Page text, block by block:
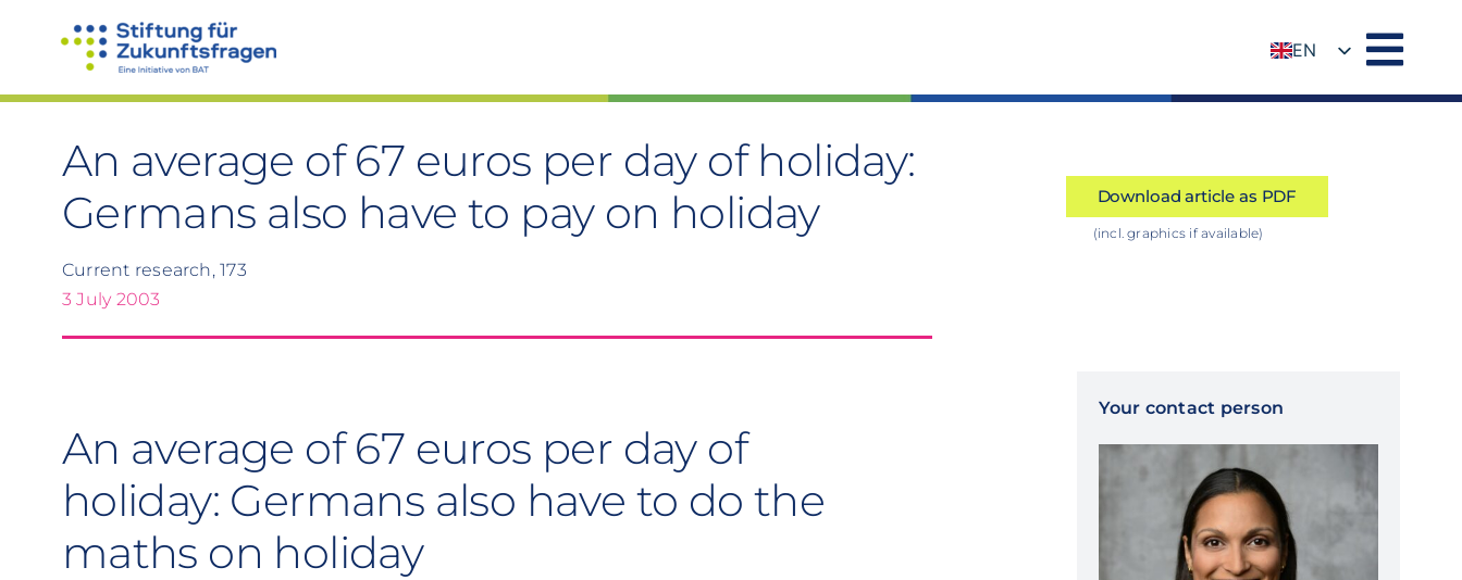
EN
An average of 67 euros per day of holiday:
Germans also have to pay on holiday
Current research, 173
3 July 2003
Download article as PDF
(incl. graphics if available)
An average of 67 euros per day of
holiday: Germans also have to do the
maths on holiday
Your contact person